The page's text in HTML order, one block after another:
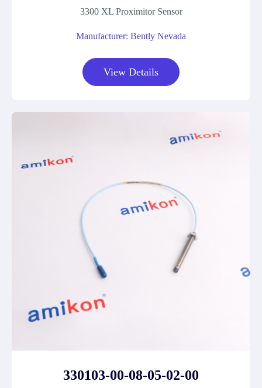
3300 XL Proximitor Sensor
Manufacturer: Bently Nevada
View Details
330103-00-08-05-02-00